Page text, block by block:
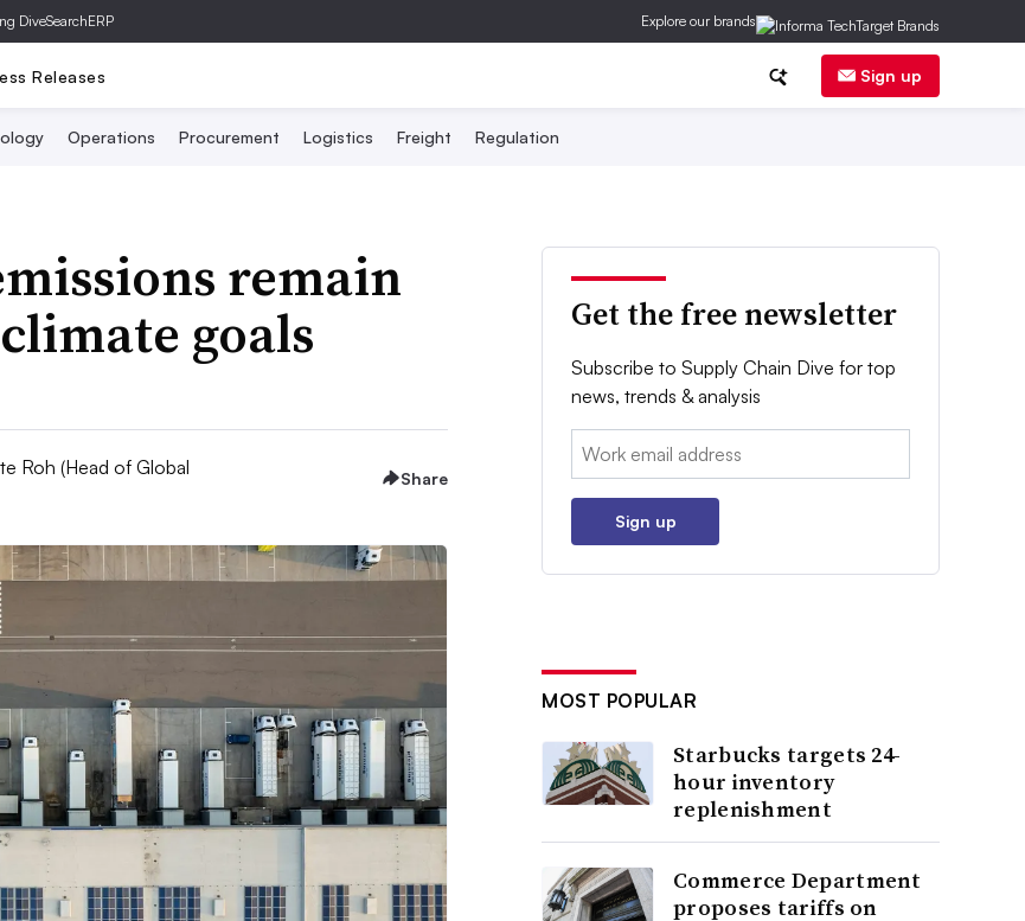
DiveSearchERP Explore our brands
Releases Sign up
Operations Procurement Logistics Freight Regulation
remain
goals
Roh (Head of Global
Share
Get the free newsletter
Subscribe to Supply Chain Dive for top
news, trends & analysis
Email:
Sign up
MOST POPULAR
Starbucks targets 24-
hour inventory
replenishment
Commerce Department
proposes tariffs on